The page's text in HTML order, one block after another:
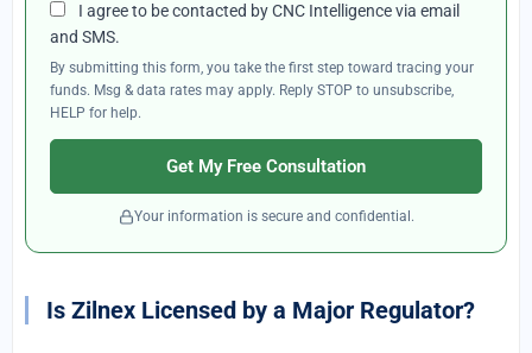
I agree to be contacted by CNC Intelligence via email
and SMS.
By submitting this form, you take the first step toward tracing your
funds. Msg & data rates may apply. Reply STOP to unsubscribe,
HELP for help.
Get My Free Consultation
Your information is secure and confidential.
Is Zilnex Licensed by a Major Regulator?